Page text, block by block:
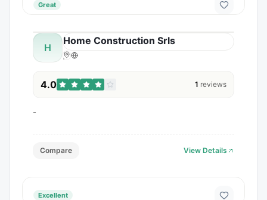
Great
H
Home Construction Srls
4.0 1 reviews
-
Compare View Details
Excellent